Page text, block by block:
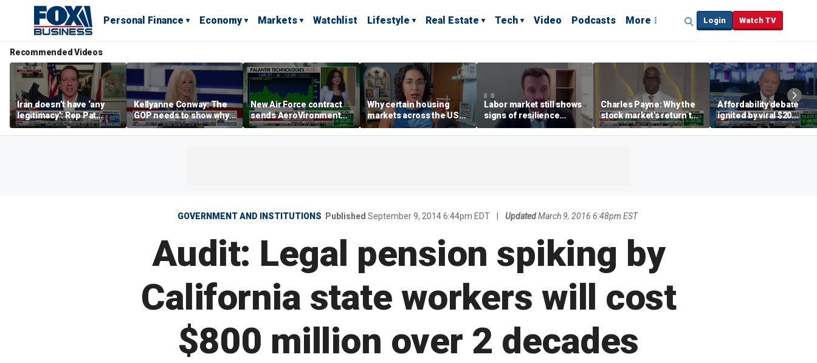
Personal Finance Economy Markets Watchlist Lifestyle Real Estate Tech Video Podcasts More Login Watch TV
Recommended Videos
Iran doesn’t have ‘any
legitimacy’: Rep Pat
Fallon
Kellyanne Conway: The
GOP needs to show why
socialism is bad, not just
say it
New Air Force contract
sends AeroVironment
shares higher
Why certain housing
markets across the US
are more affordable than
others
Labor market still shows
signs of resilience
despite July job losses,
economist says
Charles Payne: Why the
stock market's return to
the 'green zone' matters
Affordability debate
ignited by viral $20
burrito complaint
GOVERNMENT AND INSTITUTIONS Published September 9, 2014 6:44pm EDT UpdatedMarch 9, 2016 6:48pm EST
Audit: Legal pension spiking by
California state workers will cost
$800 million over 2 decades